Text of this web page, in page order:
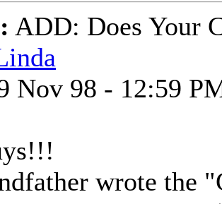
ADD: Does Your
Nov 98 - 12:59
wrote the